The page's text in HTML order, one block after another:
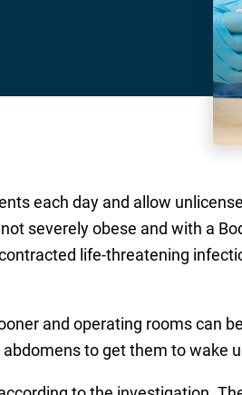
each day and allow
severely obese and with a
life-threatening
and operating rooms can
to get them to wake